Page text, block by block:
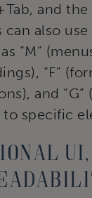
and the
can also
“M”
“F”
and
to specific
UI,